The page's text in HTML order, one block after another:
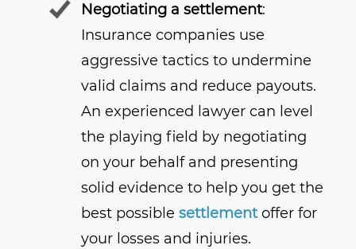
Negotiating a settlement:
Insurance companies use
aggressive tactics to undermine
valid claims and reduce payouts.
An experienced lawyer can level
the playing field by negotiating
on your behalf and presenting
solid evidence to help you get the
best possiblesettlementoffer for
your losses and injuries.